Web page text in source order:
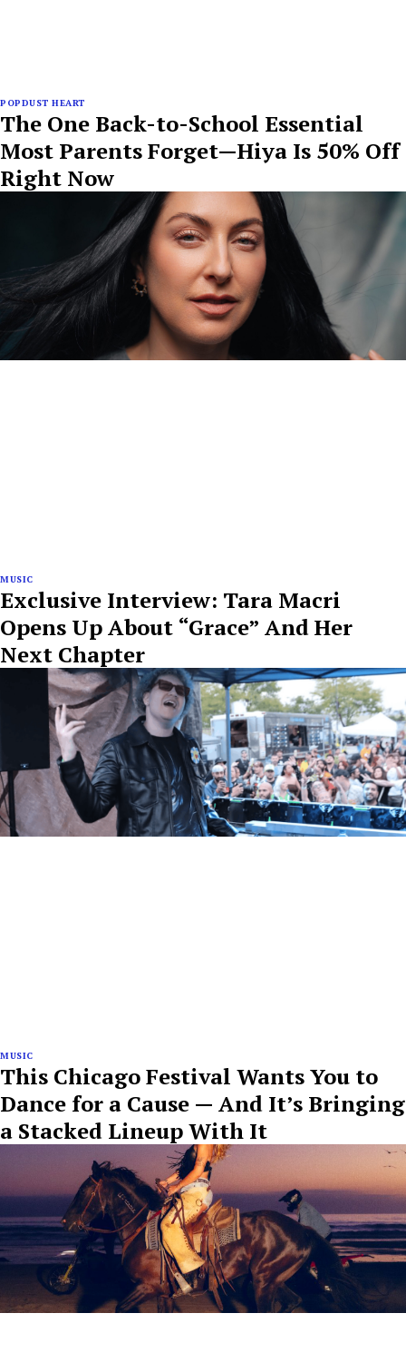
POPDUST HEART
The One Back-to-School Essential
Most Parents Forget—Hiya Is 50% Off
Right Now
MUSIC
Exclusive Interview: Tara Macri
Opens Up About “Grace” And Her
Next Chapter
MUSIC
This Chicago Festival Wants You to
Dance for a Cause — And It’s Bringing
a Stacked Lineup With It